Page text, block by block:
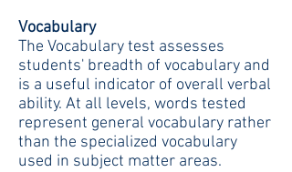
Vocabulary
The Vocabulary test assesses
students' breadth of vocabulary and
is a useful indicator of overall verbal
ability. At all levels, words tested
represent general vocabulary rather
than the specialized vocabulary
used in subject matter areas.